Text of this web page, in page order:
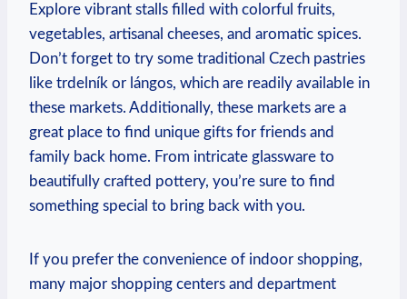
Explore vibrant stalls filled with colorful fruits,
vegetables, artisanal cheeses, and aromatic spices.
Don’t forget to try some traditional Czech pastries
like trdelník or lángos, which are readily available in
these markets. Additionally, these markets are a
great place to find unique gifts for friends and
family back home. From intricate glassware to
beautifully crafted pottery, you’re sure to find
something special to bring back with you.
If you prefer the convenience of indoor shopping,
many major shopping centers and department